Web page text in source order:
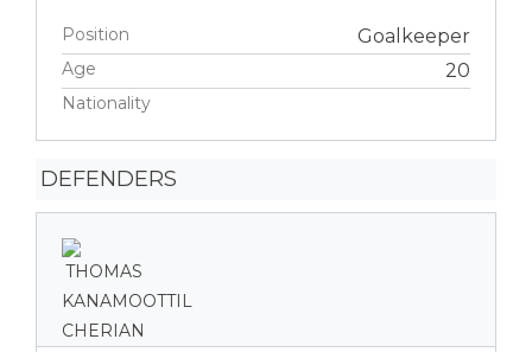
Position Goalkeeper
Age 20
Nationality
DEFENDERS